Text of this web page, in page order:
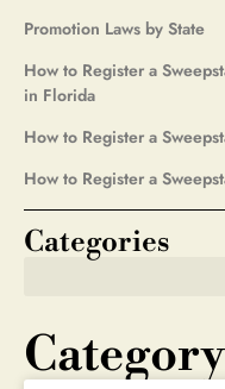
Promotion Laws by State
How to Register a
in Florida
How to Register a
How to Register a
Categories